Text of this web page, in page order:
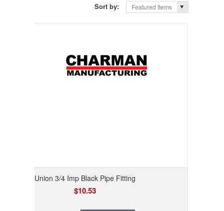
Sort by: Featured Items
Union 3/4 Imp Black Pipe Fitting
$10.53